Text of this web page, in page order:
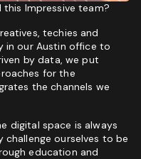
Impressive team?
techies and
in our Austin office to
by data, we put
for the
the channels we
digital space is always
challenge ourselves to be
education and